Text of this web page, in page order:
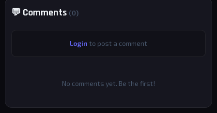
💬 Comments (0)
Login to post a comment
No comments yet. Be the first!